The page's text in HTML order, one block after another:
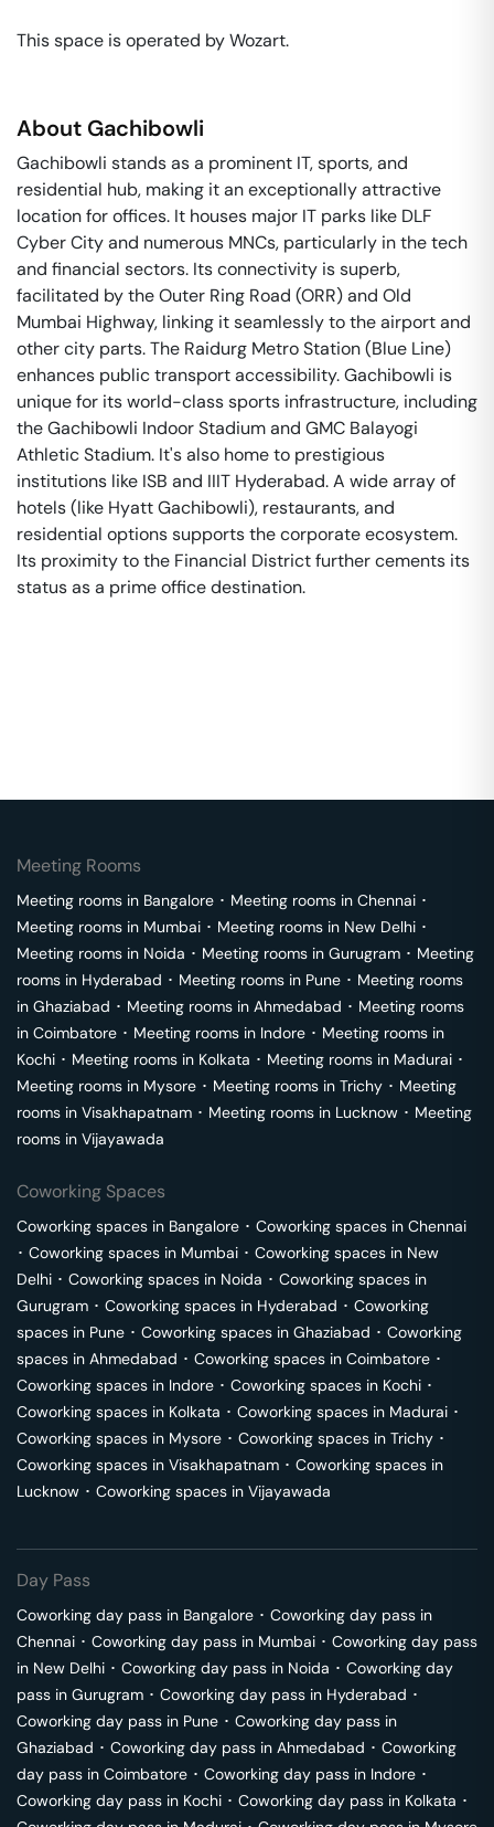
This space is operated by Wozart.
About Gachibowli
Gachibowli stands as a prominent IT, sports, and
residential hub, making it an exceptionally attractive
location for offices. It houses major IT parks like DLF
Cyber City and numerous MNCs, particularly in the tech
and financial sectors. Its connectivity is superb,
facilitated by the Outer Ring Road (ORR) and Old
Mumbai Highway, linking it seamlessly to the airport and
other city parts. The Raidurg Metro Station (Blue Line)
enhances public transport accessibility. Gachibowli is
unique for its world-class sports infrastructure, including
the Gachibowli Indoor Stadium and GMC Balayogi
Athletic Stadium. It's also home to prestigious
institutions like ISB and IIIT Hyderabad. A wide array of
hotels (like Hyatt Gachibowli), restaurants, and
residential options supports the corporate ecosystem.
Its proximity to the Financial District further cements its
status as a prime office destination.
Meeting Rooms
Meeting rooms in Bangalore ･ Meeting rooms in Chennai ･
Meeting rooms in Mumbai ･ Meeting rooms in New Delhi ･
Meeting rooms in Noida ･ Meeting rooms in Gurugram ･ Meeting
rooms in Hyderabad ･ Meeting rooms in Pune ･ Meeting rooms
in Ghaziabad ･ Meeting rooms in Ahmedabad ･ Meeting rooms
in Coimbatore ･ Meeting rooms in Indore ･ Meeting rooms in
Kochi ･ Meeting rooms in Kolkata ･ Meeting rooms in Madurai ･
Meeting rooms in Mysore ･ Meeting rooms in Trichy ･ Meeting
rooms in Visakhapatnam ･ Meeting rooms in Lucknow ･ Meeting
rooms in Vijayawada
Coworking Spaces
Coworking spaces in Bangalore ･ Coworking spaces in Chennai
･ Coworking spaces in Mumbai ･ Coworking spaces in New
Delhi ･ Coworking spaces in Noida ･ Coworking spaces in
Gurugram ･ Coworking spaces in Hyderabad ･ Coworking
spaces in Pune ･ Coworking spaces in Ghaziabad ･ Coworking
spaces in Ahmedabad ･ Coworking spaces in Coimbatore ･
Coworking spaces in Indore ･ Coworking spaces in Kochi ･
Coworking spaces in Kolkata ･ Coworking spaces in Madurai ･
Coworking spaces in Mysore ･ Coworking spaces in Trichy ･
Coworking spaces in Visakhapatnam ･ Coworking spaces in
Lucknow ･ Coworking spaces in Vijayawada
Day Pass
Coworking day pass in Bangalore ･ Coworking day pass in
Chennai ･ Coworking day pass in Mumbai ･ Coworking day pass
in New Delhi ･ Coworking day pass in Noida ･ Coworking day
pass in Gurugram ･ Coworking day pass in Hyderabad ･
Coworking day pass in Pune ･ Coworking day pass in
Ghaziabad ･ Coworking day pass in Ahmedabad ･ Coworking
day pass in Coimbatore ･ Coworking day pass in Indore ･
Coworking day pass in Kochi ･ Coworking day pass in Kolkata ･